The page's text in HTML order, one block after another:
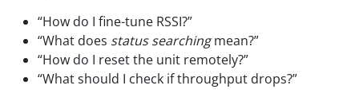
“How do I fine-tune RSSI?”
“What does status searchingmean?”
“How do I reset the unit remotely?”
“What should I check if throughput drops?”